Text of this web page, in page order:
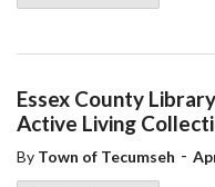
Essex County
Active Living
By Town of Tecumseh -